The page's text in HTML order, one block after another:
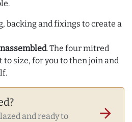
backing and fixings to create a
. The four mitred
size, for you to then join and
and ready to
arrow_forward